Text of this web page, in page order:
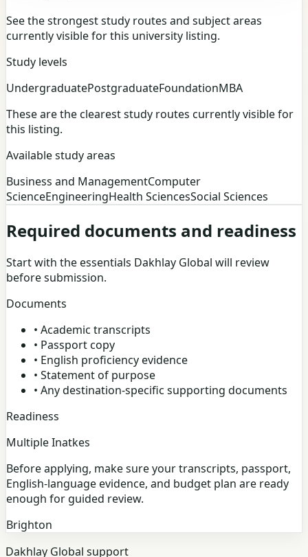
See the strongest study routes and subject areas
currently visible for this university listing.
Study levels
UndergraduatePostgraduateFoundationMBA
These are the clearest study routes currently visible for
this listing.
Available study areas
Business and ManagementComputer
ScienceEngineeringHealth SciencesSocial Sciences
Required documents and readiness
Start with the essentials Dakhlay Global will review
before submission.
Documents
• Academic transcripts
• Passport copy
• English proficiency evidence
• Statement of purpose
• Any destination-specific supporting documents
Readiness
Multiple Inatkes
Before applying, make sure your transcripts, passport,
English-language evidence, and budget plan are ready
enough for guided review.
Brighton
Dakhlay Global support